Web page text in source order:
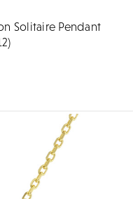
Solitaire Pendant